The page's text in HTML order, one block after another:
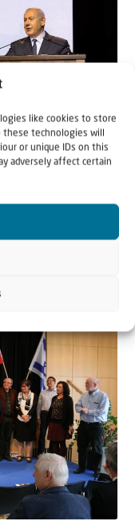
like cookies to store
technologies will
or unique IDs on this
adversely affect certain